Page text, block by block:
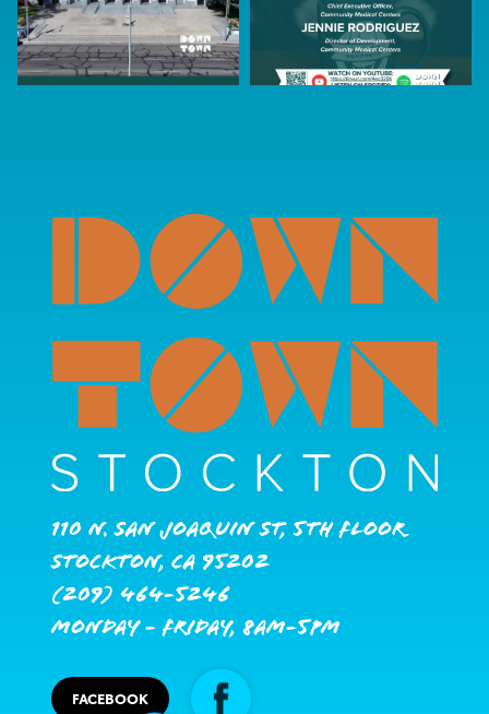
110 N. San Joaquin St, 5th Floor
Stockton, CA 95202
(209) 464-5246
Monday - Friday, 8AM-5PM
FACEBOOK